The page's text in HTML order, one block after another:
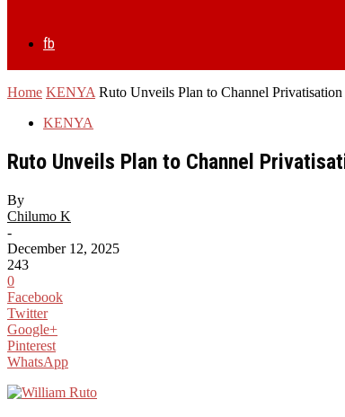
fb
Home KENYA Ruto Unveils Plan to Channel
KENYA
Ruto Unveils Plan to Channel
By
Chilumo K
-
December 12, 2025
243
0
Facebook
Twitter
Google+
Pinterest
WhatsApp